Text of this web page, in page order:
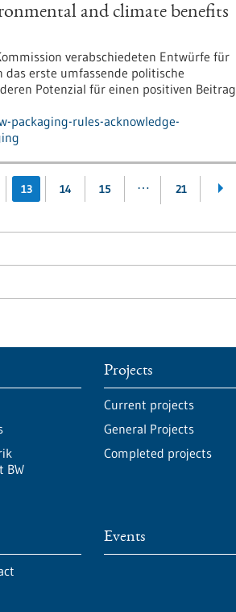
and climate benefits
verabschiedeten Entwürfe für
erste umfassende politische
Potenzial für einen positiven Beitrag
rules-acknowledge-
13 14 15 … 21
BW
Projects
Current projects
General Projects
Completed projects
Events